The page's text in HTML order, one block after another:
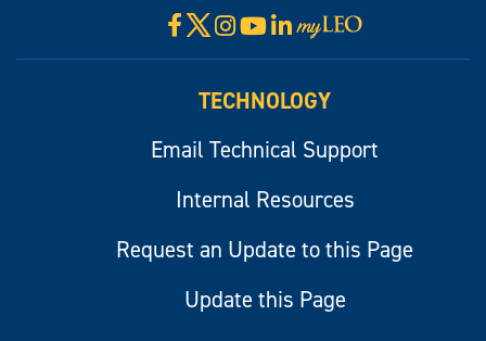
Facebook
X Instagram
YouTube
LinkedIn
Visit
myLeo
TECHNOLOGY
Email Technical Support
Internal Resources
Request an Update to this Page
Update this Page